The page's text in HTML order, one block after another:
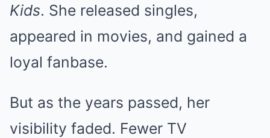
Kids. She released singles,
appeared in movies, and gained a
loyal fanbase.
But as the years passed, her
visibility faded. Fewer TV